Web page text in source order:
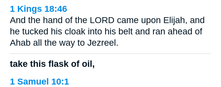
1 Kings 18:46
And the hand of the LORD came upon Elijah, and
he tucked his cloak into his belt and ran ahead of
Ahab all the way to Jezreel.
take this flask of oil,
1 Samuel 10:1